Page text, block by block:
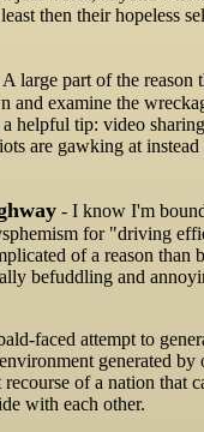
then their hopeless
large part of the reason
examine the
helpful tip: video
are gawking at
- I know I'm
for "driving
of a reason than
befuddling and
faced attempt to
generated
of a nation that
with each other.